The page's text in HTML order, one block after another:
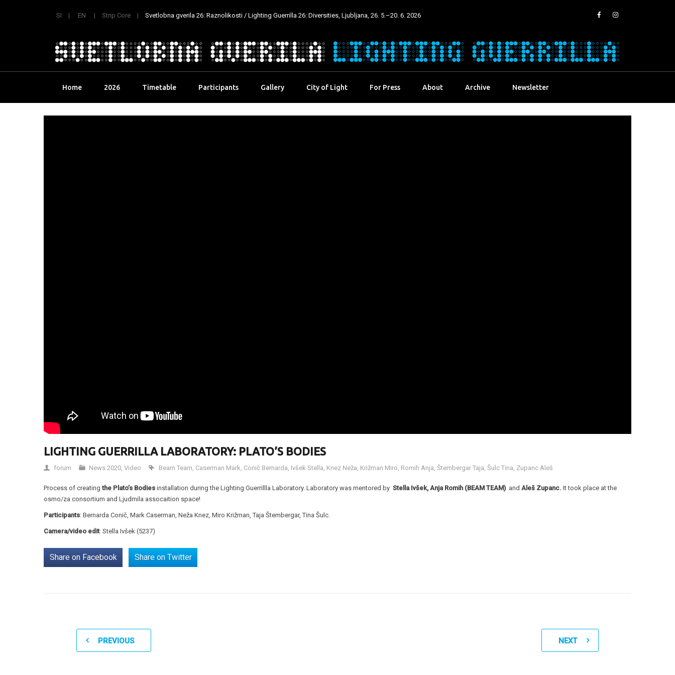
SI EN Strip Core Svetlobna gverila 26: Raznolikosti / Lighting Guerrilla 26: Diversities, Ljubljana, 26. 5.–20. 6. 2026
Home 2026 Timetable Participants Gallery City of Light For Press About Archive Newsletter
LIGHTING GUERRILLA LABORATORY: PLATO’S BODIES
forum News 2020, Video Beam Team, Caserman Mark, Conič Bernarda, Ivšek Stella, Knez Neža, Križman Miro, Romih Anja, Štembergar Taja, Šulc Tina, Zupanc Aleš
Process of creating the Plato’s Bodies installation during the Lighting Guerrillla Laboratory. Laboratory was mentored by Stella Ivšek, Anja Romih (BEAM TEAM) and Aleš Zupanc. It took place at the
osmo/za consortium and Ljudmila assocaition space!
Participants: Bernarda Conič, Mark Caserman, Neža Knez, Miro Križman, Taja Štembergar, Tina Šulc.
Camera/video edit: Stella Ivšek (5237)
Share on Facebook Share on Twitter
PREVIOUS NEXT